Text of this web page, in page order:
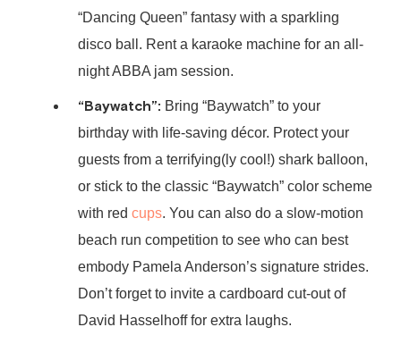
“Dancing Queen” fantasy with a sparkling
disco ball. Rent a karaoke machine for an all-
night ABBA jam session.
“Baywatch”: Bring “Baywatch” to your
birthday with life-saving décor. Protect your
guests from a terrifying(ly cool!) shark balloon,
or stick to the classic “Baywatch” color scheme
with red cups. You can also do a slow-motion
beach run competition to see who can best
embody Pamela Anderson’s signature strides.
Don’t forget to invite a cardboard cut-out of
David Hasselhoff for extra laughs.